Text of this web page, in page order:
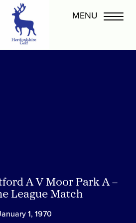
A V Moor Park A –
League Match
1, 1970